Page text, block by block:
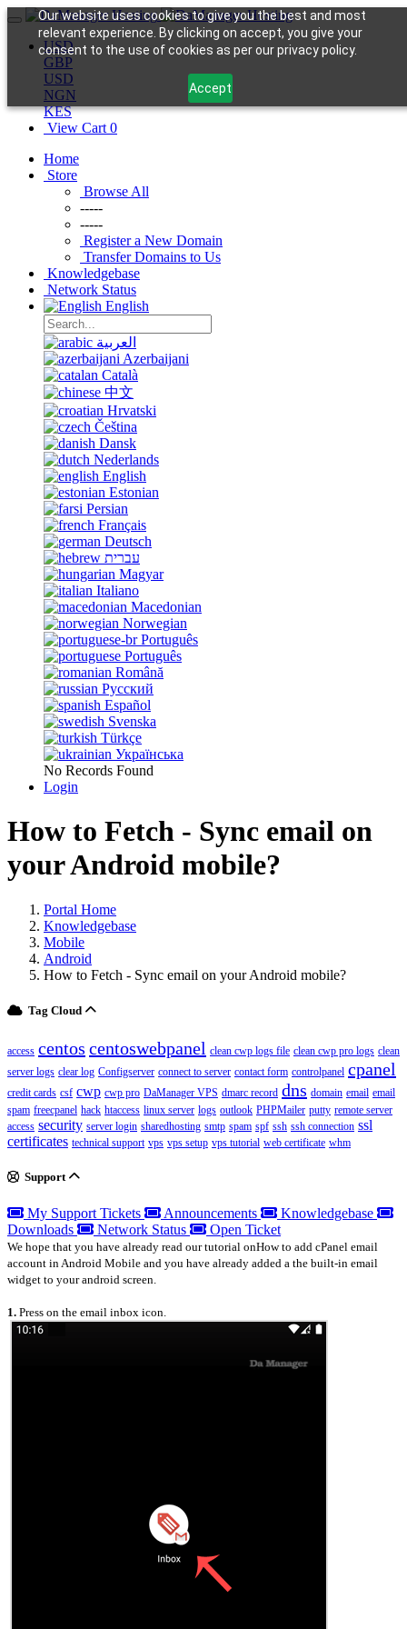
Our website uses cookies to give you the best and most
relevant experience. By clicking on accept, you give your
consent to the use of cookies as per our privacy policy.
Accept
USD
GBP
USD
NGN
KES
View Cart 0
Home
Store
Browse All
-----
-----
Register a New Domain
Transfer Domains to Us
Knowledgebase
Network Status
English
العربية
Azerbaijani
Català
中文
Hrvatski
Čeština
Dansk
Nederlands
English
Estonian
Persian
Français
Deutsch
עברית
Magyar
Italiano
Macedonian
Norwegian
Português
Português
Română
Русский
Español
Svenska
Türkçe
Українська
No Records Found
Login
How to Fetch - Sync email on
your Android mobile?
Portal Home
Knowledgebase
Mobile
Android
How to Fetch - Sync email on your Android mobile?
Tag Cloud
access centos centoswebpanel clean cwp logs file clean cwp pro logs clean
server logs clear log Configserver connect to server contact form controlpanel cpanel
credit cards csf cwp cwp pro DaManager VPS dmarc record dns domain email email
spam freecpanel hack htaccess linux server logs outlook PHPMailer putty remote server
access security server login sharedhosting smtp spam spf ssh ssh connection ssl
certificates technical support vps vps setup vps tutorial web certificate whm
Support
My Support Tickets Announcements
Knowledgebase
Downloads
Network Status Open Ticket
We hope that you have already read our tutorial onHow to add cPanel email
account in Android Mobile and you have already added a the built-in email
widget to your android screen.
1. Press on the email inbox icon.